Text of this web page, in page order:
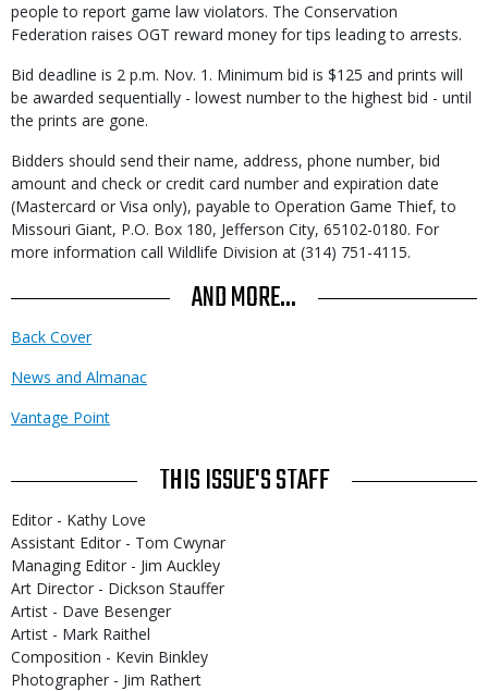
people to report game law violators. The Conservation
Federation raises OGT reward money for tips leading to arrests.
Bid deadline is 2 p.m. Nov. 1. Minimum bid is $125 and prints will
be awarded sequentially - lowest number to the highest bid - until
the prints are gone.
Bidders should send their name, address, phone number, bid
amount and check or credit card number and expiration date
(Mastercard or Visa only), payable to Operation Game Thief, to
Missouri Giant, P.O. Box 180, Jefferson City, 65102-0180. For
more information call Wildlife Division at (314) 751-4115.
AND MORE...
Back Cover
News and Almanac
Vantage Point
THIS ISSUE'S STAFF
Editor - Kathy Love
Assistant Editor - Tom Cwynar
Managing Editor - Jim Auckley
Art Director - Dickson Stauffer
Artist - Dave Besenger
Artist - Mark Raithel
Composition - Kevin Binkley
Photographer - Jim Rathert